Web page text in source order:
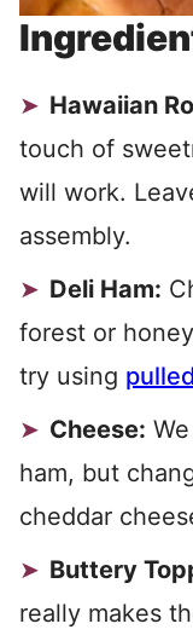
Hawaiian
touch of
will work.
assembly.
Deli Ham:
forest or
try using
Cheese:
ham, but
cheddar
Buttery
really makes